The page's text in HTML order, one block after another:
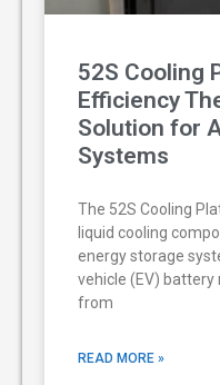
52S Cooling
Efficiency
Solution for
Systems
The 52S Cooling
liquid cooling
energy storage
vehicle (EV)
from
READ MORE »